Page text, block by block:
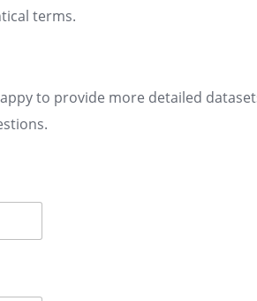
terms.
to provide more detailed